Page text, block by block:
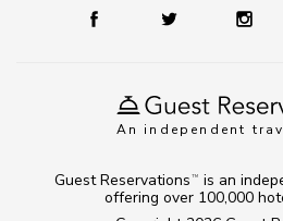
An independent
Guest Reservations TM
is an
offering over 100,000